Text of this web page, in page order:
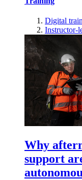
Digital
Instructor-
Why
support